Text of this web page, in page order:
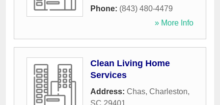
Phone: (843) 480-4479
» More Info
Clean Living Home
Services
Address: Chas, Charleston,